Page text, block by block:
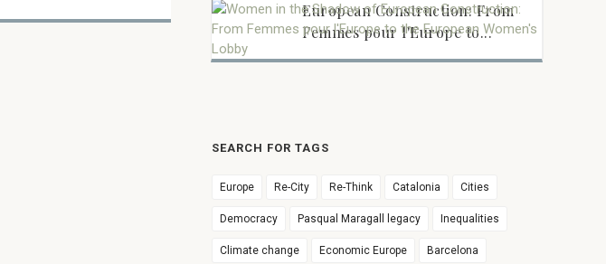
European Construction: From
Femmes pour l'Europe to...
SEARCH FOR TAGS
Europe Re-City Re-Think Catalonia Cities
Democracy Pasqual Maragall legacy Inequalities
Climate change Economic Europe Barcelona